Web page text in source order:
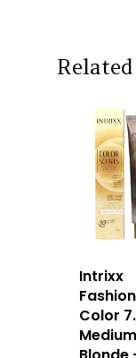
Intrixx
Fashion
Color